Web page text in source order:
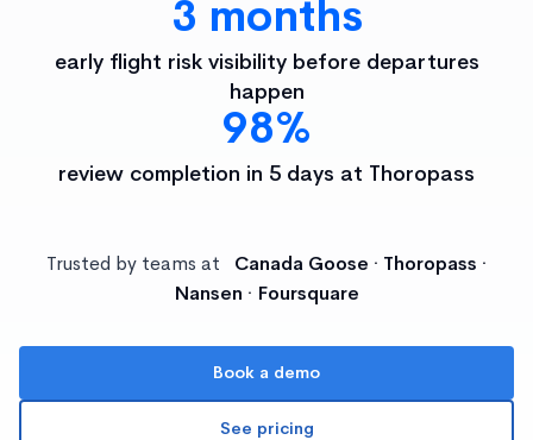
3 months
early flight risk visibility before departures
happen
98%
review completion in 5 days at Thoropass
Trusted by teams at
Canada Goose · Thoropass ·
Nansen · Foursquare
Book a demo
See pricing